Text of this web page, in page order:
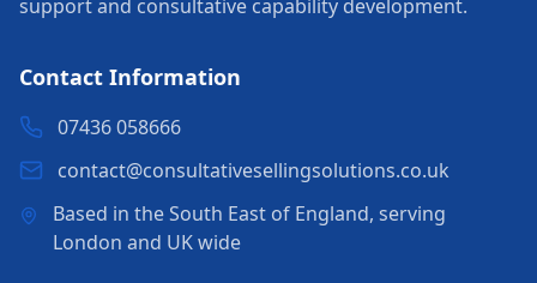
support and consultative capability development.
Contact Information
07436 058666
contact@consultativesellingsolutions.co.uk
Based in the South East of England, serving
London and UK wide